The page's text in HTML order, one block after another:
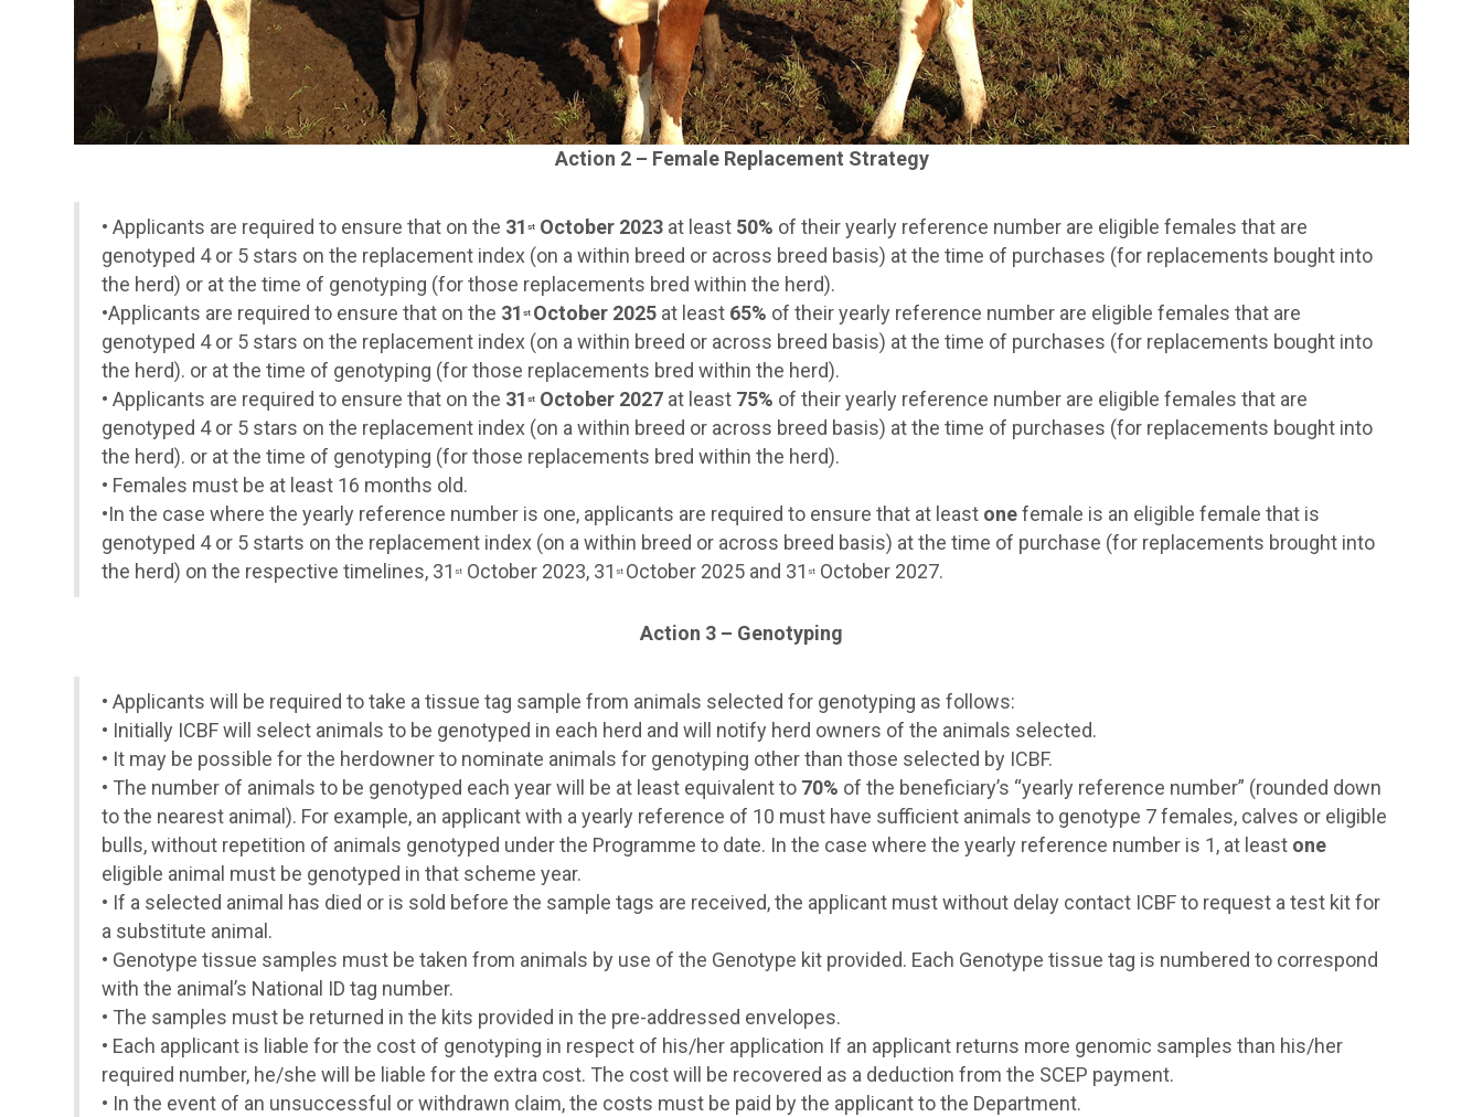
Action 2 – Female Replacement Strategy
• Applicants are required to ensure that on the 31 st October 2023 at least 50% of their yearly reference number are eligible females that are
genotyped 4 or 5 stars on the replacement index (on a within breed or across breed basis) at the time of purchases (for replacements bought into
the herd) or at the time of genotyping (for those replacements bred within the herd).
•Applicants are required to ensure that on the 31 st October 2025 at least 65% of their yearly reference number are eligible females that are
genotyped 4 or 5 stars on the replacement index (on a within breed or across breed basis) at the time of purchases (for replacements bought into
the herd). or at the time of genotyping (for those replacements bred within the herd).
• Applicants are required to ensure that on the 31 st October 2027 at least 75% of their yearly reference number are eligible females that are
genotyped 4 or 5 stars on the replacement index (on a within breed or across breed basis) at the time of purchases (for replacements bought into
the herd). or at the time of genotyping (for those replacements bred within the herd).
• Females must be at least 16 months old.
•In the case where the yearly reference number is one, applicants are required to ensure that at least onefemale is an eligible female that is
genotyped 4 or 5 starts on the replacement index (on a within breed or across breed basis) at the time of purchase (for replacements brought into
the herd) on the respective timelines, 31 st October 2023, 31 st October 2025 and 31 st October 2027.
Action 3 – Genotyping
• Applicants will be required to take a tissue tag sample from animals selected for genotyping as follows:
• Initially ICBF will select animals to be genotyped in each herd and will notify herd owners of the animals selected.
• It may be possible for the herdowner to nominate animals for genotyping other than those selected by ICBF.
• The number of animals to be genotyped each year will be at least equivalent to 70% of the beneficiary’s “yearly reference number” (rounded down
to the nearest animal). For example, an applicant with a yearly reference of 10 must have sufficient animals to genotype 7 females, calves or eligible
bulls, without repetition of animals genotyped under the Programme to date. In the case where the yearly reference number is 1, at least one
eligible animal must be genotyped in that scheme year.
• If a selected animal has died or is sold before the sample tags are received, the applicant must without delay contact ICBF to request a test kit for
a substitute animal.
• Genotype tissue samples must be taken from animals by use of the Genotype kit provided. Each Genotype tissue tag is numbered to correspond
with the animal’s National ID tag number.
• The samples must be returned in the kits provided in the pre-addressed envelopes.
• Each applicant is liable for the cost of genotyping in respect of his/her application If an applicant returns more genomic samples than his/her
required number, he/she will be liable for the extra cost. The cost will be recovered as a deduction from the SCEP payment.
• In the event of an unsuccessful or withdrawn claim, the costs must be paid by the applicant to the Department.